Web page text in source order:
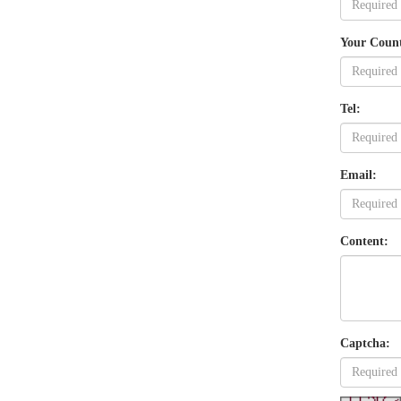
Your
Tel:
Email:
Content:
Captcha: